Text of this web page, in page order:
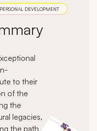
PERSONAL DEVELOPMENT
to their
of the
the
legacies,
the path